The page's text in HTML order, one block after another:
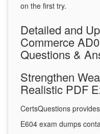
on the first try.
Detailed and
Commerce
Questions &
Strengthen
Realistic PDF
CertsQuestions
E604 exam dumps